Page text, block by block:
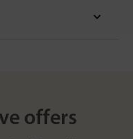
offers